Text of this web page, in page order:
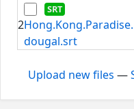
2
dougal.srt
Upload new files —